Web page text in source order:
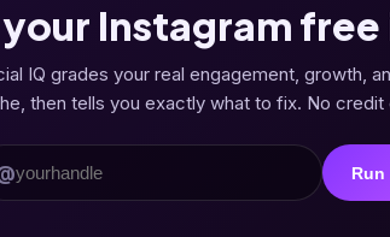
Instagram
IQ grades your real engagement, growth,
then tells you exactly what to fix. No credit